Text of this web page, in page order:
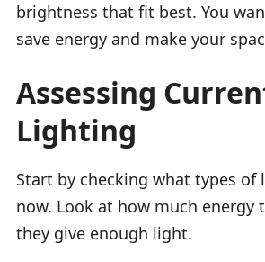
brightness that fit best. You
save energy and make your
Assessing
Lighting
Start by checking what types of
now. Look at how much energy
they give enough light.